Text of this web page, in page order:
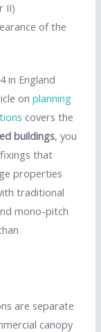
II)
of the
in England
onplanning
covers the
buildings, you
that
properties
traditional
mono-pitch
are separate
canopy